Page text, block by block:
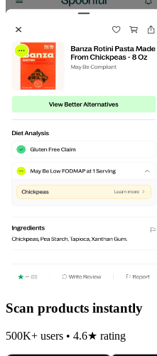
Scan products instantly
500K+ users • 4.6★ rating